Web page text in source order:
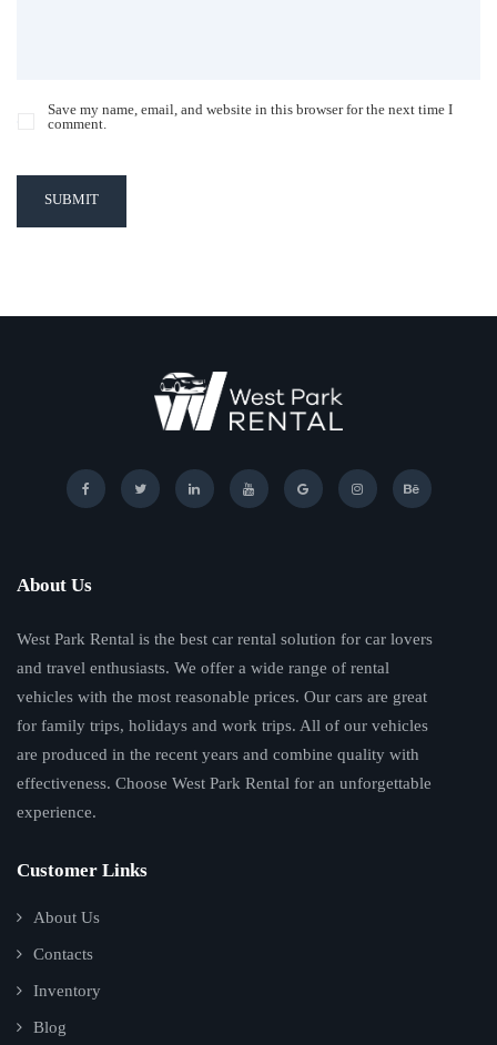
Save my name, email, and website in this browser for the next time I
comment.
SUBMIT
About Us
West Park Rental is the best car rental solution for car lovers
and travel enthusiasts. We offer a wide range of rental
vehicles with the most reasonable prices. Our cars are great
for family trips, holidays and work trips. All of our vehicles
are produced in the recent years and combine quality with
effectiveness. Choose West Park Rental for an unforgettable
experience.
Customer Links
About Us
Contacts
Inventory
Blog